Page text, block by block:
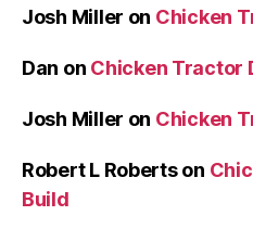
Josh Miller on Chicken
Dan on Chicken Tractor
Josh Miller on Chicken
Robert L Robertson
Build